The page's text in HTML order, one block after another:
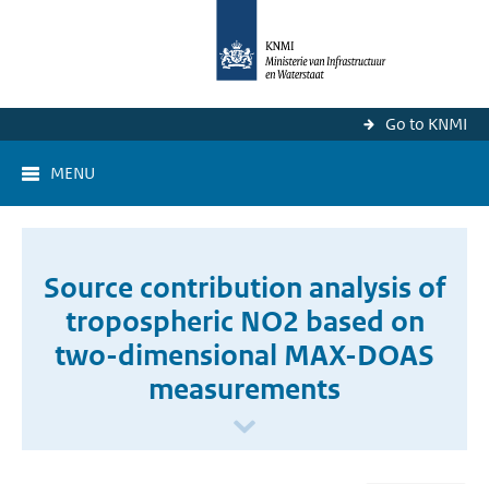
Go to KNMI
MENU
Source contribution analysis of
tropospheric NO2 based on
two-dimensional MAX-DOAS
measurements